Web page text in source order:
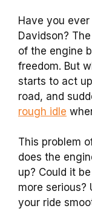
Have you
Davidson?
of the engine
freedom. But
starts to act
road, and
rough idle
This problem
does the
up? Could it
more serious?
your ride